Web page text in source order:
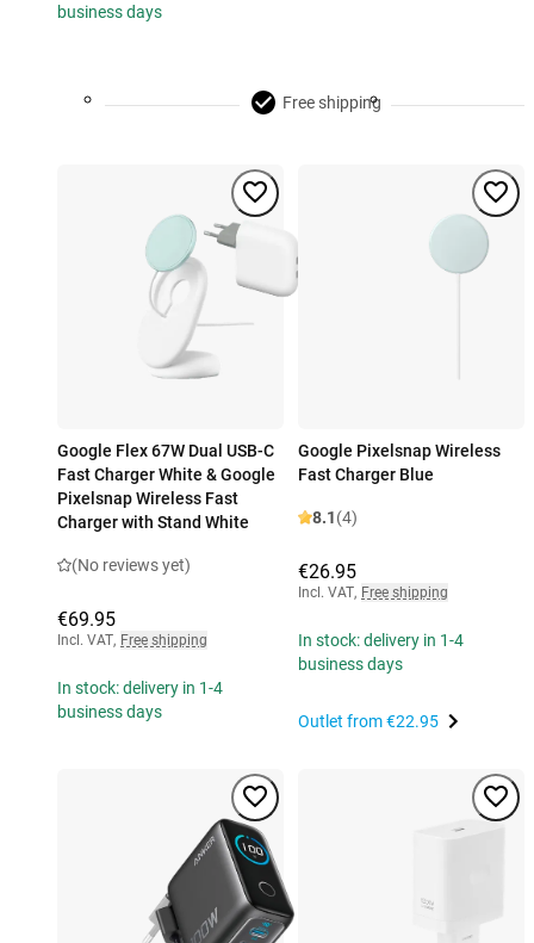
business days
Free shipping
Google Flex 67W Dual USB-C
Fast Charger White & Google
Pixelsnap Wireless Fast
Charger with Stand White
(No reviews yet)
€69.95
Incl. VAT, Free shipping
In stock: delivery in 1-4
business days
Google Pixelsnap Wireless
Fast Charger Blue
8.1(4)
€26.95
Incl. VAT, Free shipping
In stock: delivery in 1-4
business days
Outlet from€22.95